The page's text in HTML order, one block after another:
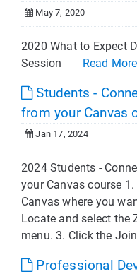
May 7, 2020
2020 What to Expect
Session Read More
Students -
from your Canvas
Jan 17, 2024
2024 Students -
your Canvas course
Canvas where you
Locate and select the
menu. 3. Click the
Professional